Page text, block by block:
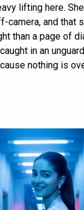
lifting here.
camera, and that
than a page of
in an
nothing is